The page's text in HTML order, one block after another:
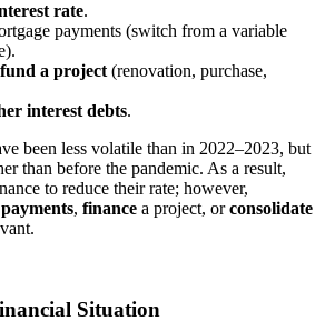
rate.
payments (switch from a variable
fund a project (renovation, purchase,
interest debts.
been less volatile than in 2022–2023, but
than before the pandemic. As a result,
to reduce their rate; however,
, finance a project, orconsolidate
Situation